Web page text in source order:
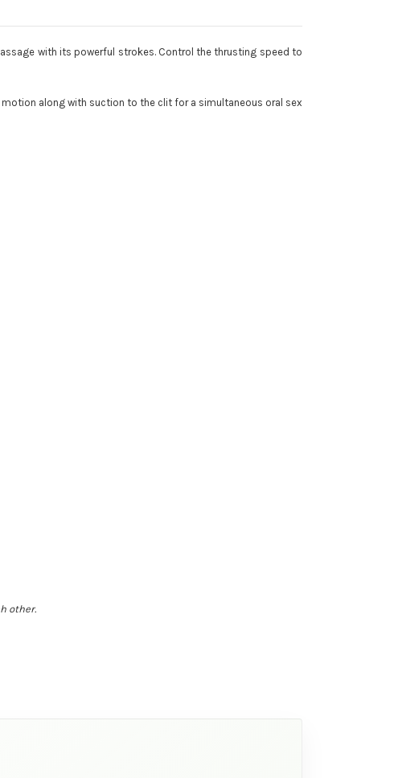
with its powerful strokes. Control the thrusting speed to
along with suction to the clit for a simultaneous oral sex
other.